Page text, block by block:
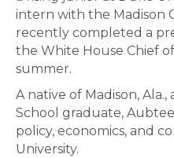
intern with the Madison
recently completed a
the White House Chief
summer.
A native of Madison,
School graduate,
policy, economics, and
University.